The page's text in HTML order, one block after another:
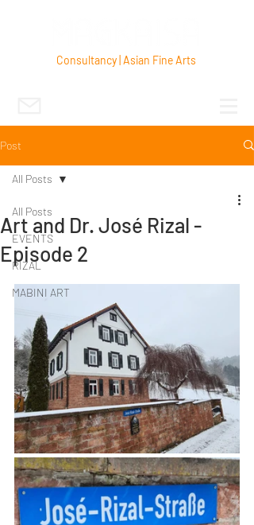
Consultancy | Asian Fine Arts
Post
All Posts
EVENTS
RIZAL
MABINI ART
All Posts
Art and Dr. José Rizal -
Episode 2